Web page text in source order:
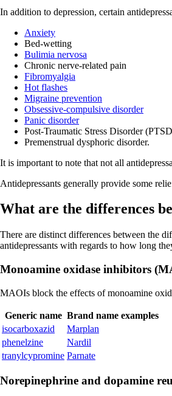
In addition to depression, certain
Anxiety
Bed-wetting
Bulimia nervosa
Chronic nerve-related pain
Fibromyalgia
Hot flashes
Migraine prevention
Obsessive-compulsive disorder
Panic disorder
Post-Traumatic Stress Disorder
Premenstrual dysphoric disorder.
It is important to note that not all
Antidepressants generally provide some
What are the differences
There are distinct differences between the
antidepressants with regards to how long
Monoamine oxidase inhibitors
MAOIs block the effects of monoamine
Generic name Brand name examples
isocarboxazid
Marplan
phenelzine
Nardil
tranylcypromine Parnate
Norepinephrine and dopamine